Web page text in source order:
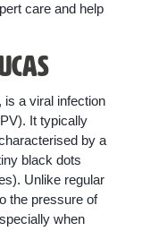
care and help
is a viral infection
It typically
by a
black dots
Unlike regular
the pressure of
when